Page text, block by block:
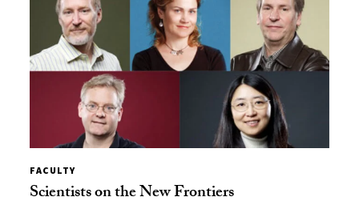
FACULTY
Scientists on the New Frontiers